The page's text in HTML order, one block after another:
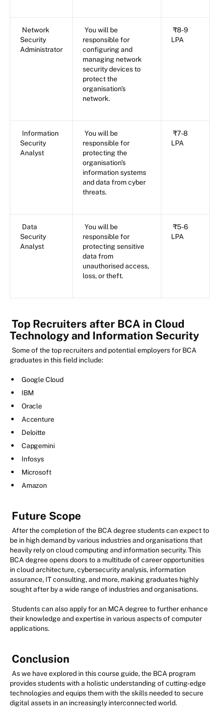
Network
Security
Administrator
You will be
responsible for
configuring and
managing network
security devices to
protect the
organisation's
network.
₹8-9
LPA
Information
Security
Analyst
You will be
responsible for
protecting the
organisation's
information systems
and data from cyber
threats.
₹7-8
LPA
Data
Security
Analyst
You will be
responsible for
protecting sensitive
data from
unauthorised access,
loss, or theft.
₹5-6
LPA
Top Recruiters after BCA in Cloud
Technology and Information Security
Some of the top recruiters and potential employers for BCA
graduates in this field include:
Google Cloud
IBM
Oracle
Accenture
Deloitte
Capgemini
Infosys
Microsoft
Amazon
Future Scope
After the completion of the BCA degree students can expect to
be in high demand by various industries and organisations that
heavily rely on cloud computing and information security. This
BCA degree opens doors to a multitude of career opportunities
in cloud architecture, cybersecurity analysis, information
assurance, IT consulting, and more, making graduates highly
sought after by a wide range of industries and organisations.
Students can also apply for an MCA degree to further enhance
their knowledge and expertise in various aspects of computer
applications.
Conclusion
As we have explored in this course guide, the BCA program
provides students with a holistic understanding of cutting-edge
technologies and equips them with the skills needed to secure
digital assets in an increasingly interconnected world.